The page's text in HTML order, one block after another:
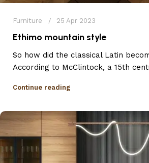
Furniture 25 Apr 2023
Ethimo mountain style
So how did the classical Latin
According to McClintock, a 15th
Continue reading